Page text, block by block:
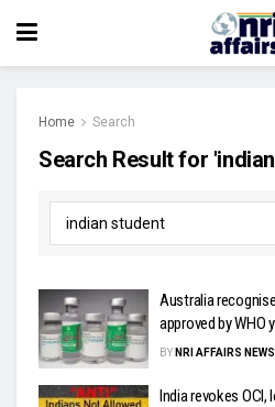
Home Search
Search Result for
Australia
approved by WHO
BY NRI AFFAIRS
India revokes